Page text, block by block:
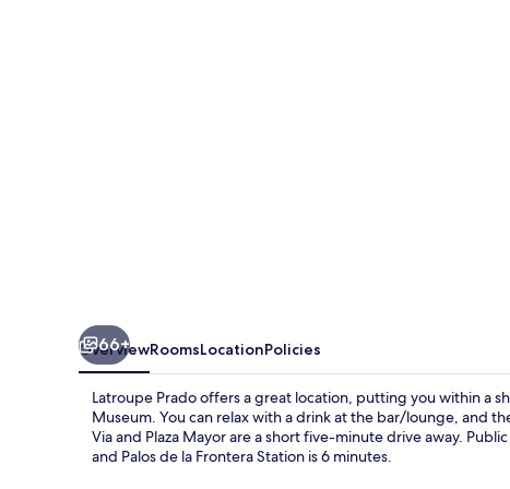
66+
OverviewRoomsLocationPolicies
Latroupe Prado offers a great location, putting you within a
Museum. You can relax with a drink at the bar/lounge, and
Via and Plaza Mayor are a short five-minute drive away.
and Palos de la Frontera Station is 6 minutes.